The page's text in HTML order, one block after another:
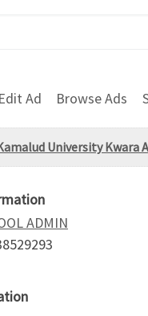
Edit Ad Browse Ads
University Kwara
ADMIN